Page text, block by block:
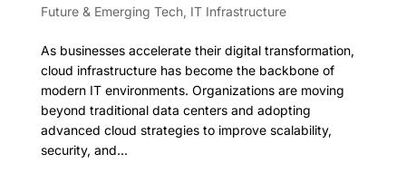
Future & Emerging Tech, IT Infrastructure
As businesses accelerate their digital transformation,
cloud infrastructure has become the backbone of
modern IT environments. Organizations are moving
beyond traditional data centers and adopting
advanced cloud strategies to improve scalability,
security, and...